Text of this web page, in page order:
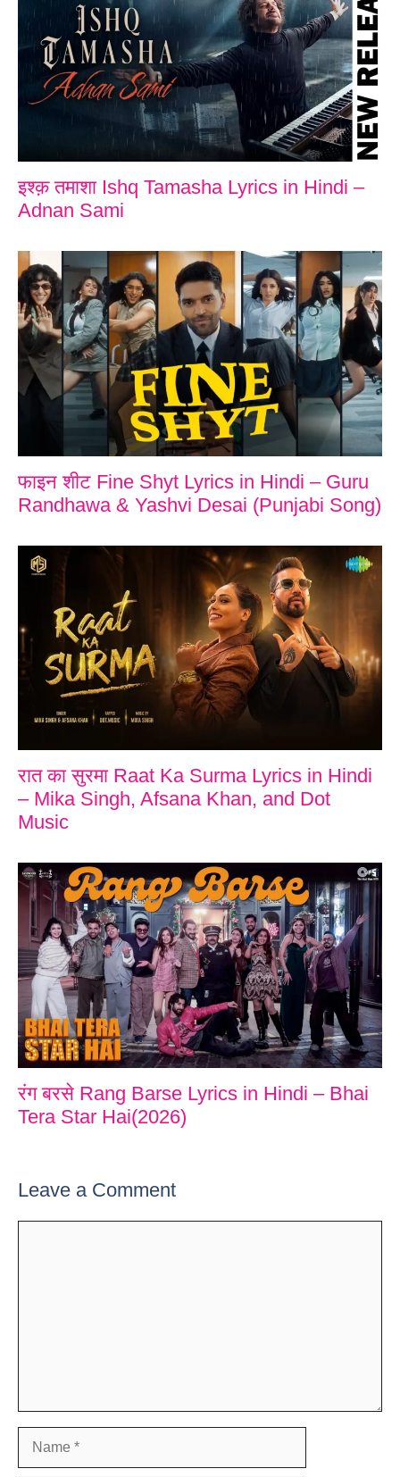
इश्क़ तमाशा Ishq Tamasha Lyrics in Hindi –
Adnan Sami
फाइन शीट Fine Shyt Lyrics in Hindi – Guru
Randhawa & Yashvi Desai (Punjabi Song)
रात का सुरमा Raat Ka Surma Lyrics in Hindi
– Mika Singh, Afsana Khan, and Dot
Music
रंग बरसे Rang Barse Lyrics in Hindi – Bhai
Tera Star Hai(2026)
Leave a Comment